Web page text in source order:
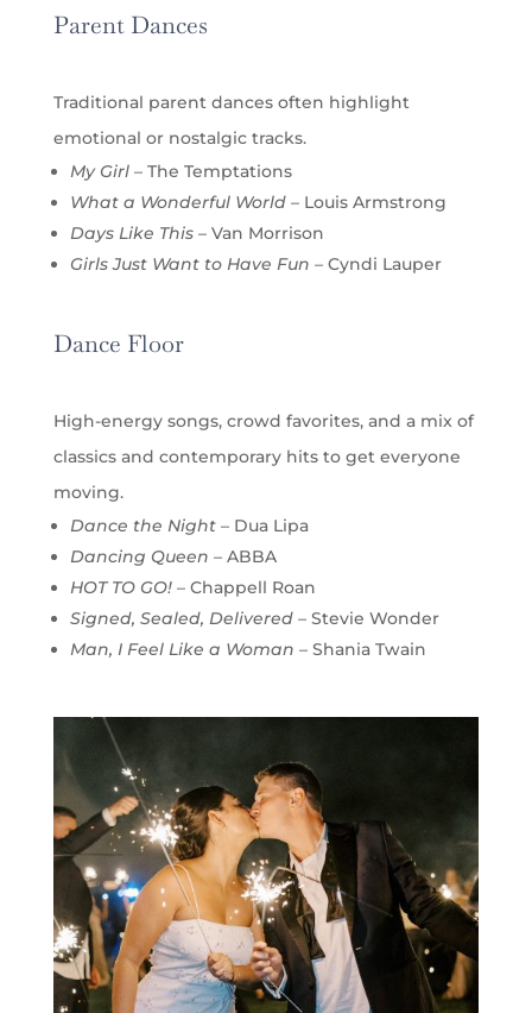
Parent Dances
Traditional parent dances often highlight
emotional or nostalgic tracks.
My Girl– The Temptations
What a Wonderful World– Louis Armstrong
Days Like This – Van Morrison
Girls Just Want to Have Fun – Cyndi Lauper
Dance Floor
High-energy songs, crowd favorites, and a mix of
classics and contemporary hits to get everyone
moving.
Dance the Night– Dua Lipa
Dancing Queen – ABBA
HOT TO GO!– Chappell Roan
Signed, Sealed, Delivered– Stevie Wonder
Man, I Feel Like a Woman – Shania Twain